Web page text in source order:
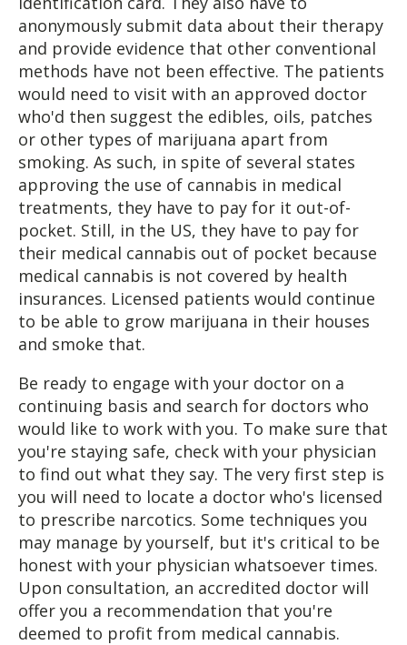
anonymously submit data about their therapy
and provide evidence that other conventional
methods have not been effective. The patients
would need to visit with an approved doctor
who'd then suggest the edibles, oils, patches
or other types of marijuana apart from
smoking. As such, in spite of several states
approving the use of cannabis in medical
treatments, they have to pay for it out-of-
pocket. Still, in the US, they have to pay for
their medical cannabis out of pocket because
medical cannabis is not covered by health
insurances. Licensed patients would continue
to be able to grow marijuana in their houses
and smoke that.
Be ready to engage with your doctor on a
continuing basis and search for doctors who
would like to work with you. To make sure that
you're staying safe, check with your physician
to find out what they say. The very first step is
you will need to locate a doctor who's licensed
to prescribe narcotics. Some techniques you
may manage by yourself, but it's critical to be
honest with your physician whatsoever times.
Upon consultation, an accredited doctor will
offer you a recommendation that you're
deemed to profit from medical cannabis.